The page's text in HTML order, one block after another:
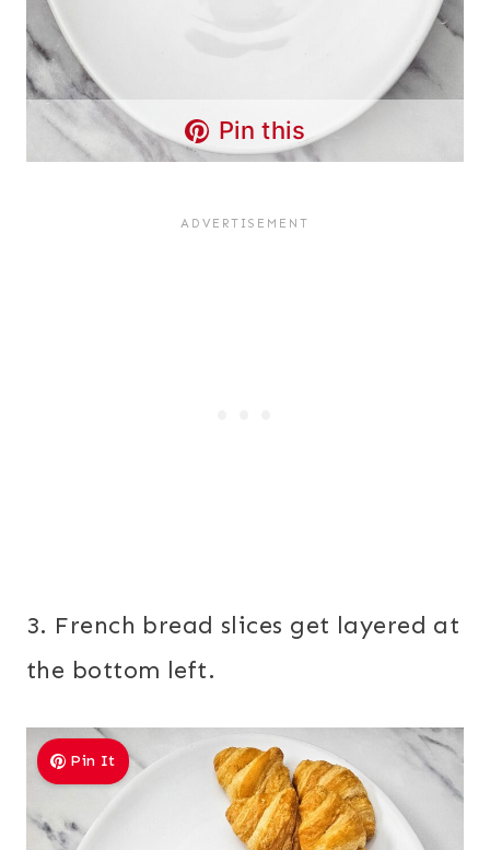
Pin this
3. French bread slices get layered at
the bottom left.
Pin It